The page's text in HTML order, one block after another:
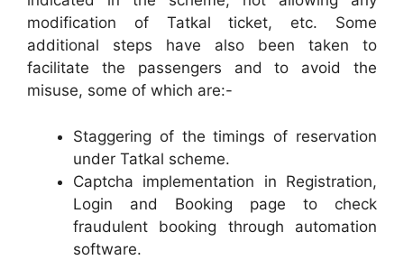
modification of Tatkal ticket, etc. Some
additional steps have also been taken to
facilitate the passengers and to avoid the
misuse, some of which are:-
Staggering of the timings of reservation
under Tatkal scheme.
Captcha implementation in Registration,
Login and Booking page to check
fraudulent booking through automation
software.